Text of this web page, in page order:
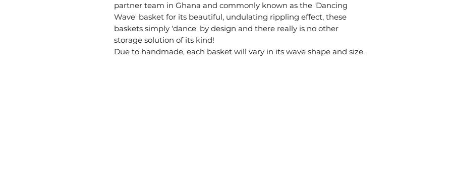
partner team in Ghana and commonly known as the 'Dancing
Wave' basket for its beautiful, undulating rippling effect, these
baskets simply 'dance' by design and there really is no other
storage solution of its kind!
Due to handmade, each basket will vary in its wave shape and size.